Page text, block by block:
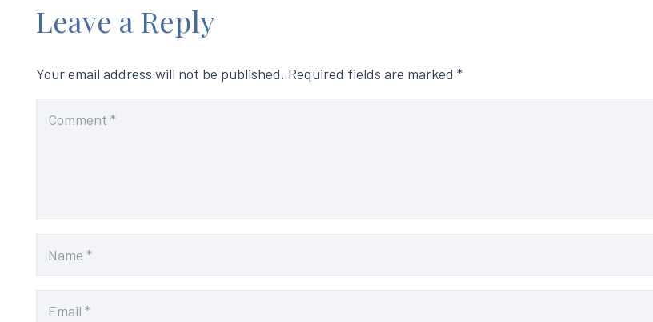
Leave a Reply
Your email address will not be published. Required fields are marked *